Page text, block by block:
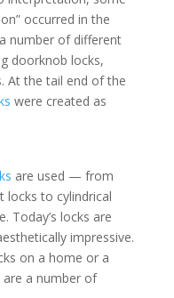
occurred in the
number of different
doorknob locks,
At the tail end of the
were created as
are used — from
locks to cylindrical
Today’s locks are
impressive.
on a home or a
a number of